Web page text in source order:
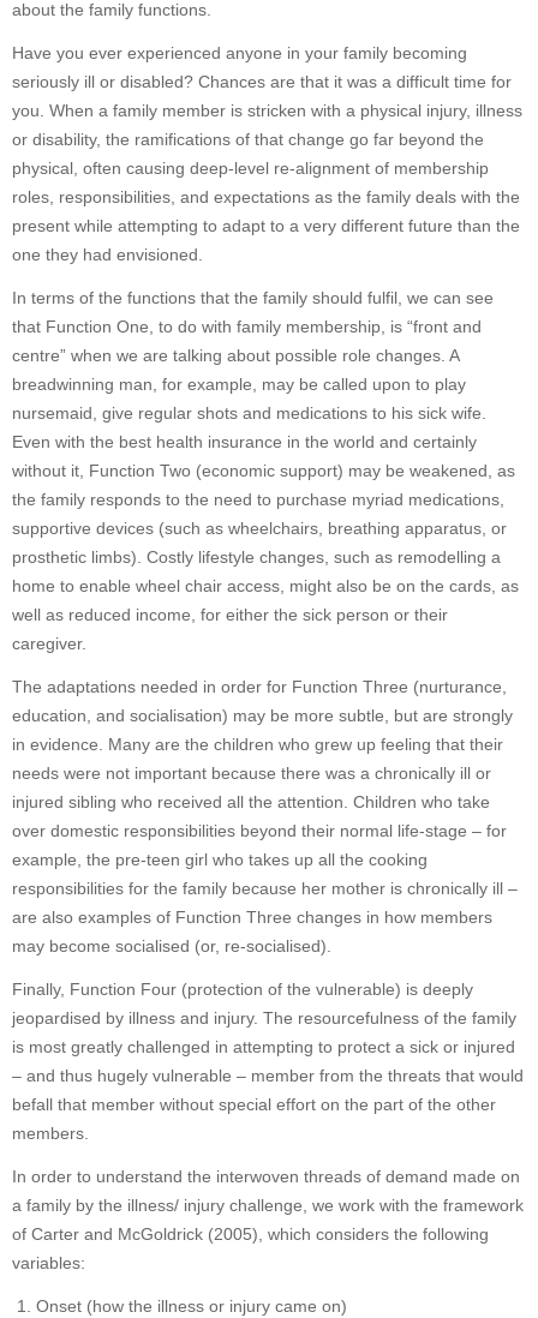
about the family functions.
Have you ever experienced anyone in your family becoming
seriously ill or disabled? Chances are that it was a difficult time for
you. When a family member is stricken with a physical injury, illness
or disability, the ramifications of that change go far beyond the
physical, often causing deep-level re-alignment of membership
roles, responsibilities, and expectations as the family deals with the
present while attempting to adapt to a very different future than the
one they had envisioned.
In terms of the functions that the family should fulfil, we can see
that Function One, to do with family membership, is “front and
centre” when we are talking about possible role changes. A
breadwinning man, for example, may be called upon to play
nursemaid, give regular shots and medications to his sick wife.
Even with the best health insurance in the world and certainly
without it, Function Two (economic support) may be weakened, as
the family responds to the need to purchase myriad medications,
supportive devices (such as wheelchairs, breathing apparatus, or
prosthetic limbs). Costly lifestyle changes, such as remodelling a
home to enable wheel chair access, might also be on the cards, as
well as reduced income, for either the sick person or their
caregiver.
The adaptations needed in order for Function Three (nurturance,
education, and socialisation) may be more subtle, but are strongly
in evidence. Many are the children who grew up feeling that their
needs were not important because there was a chronically ill or
injured sibling who received all the attention. Children who take
over domestic responsibilities beyond their normal life-stage – for
example, the pre-teen girl who takes up all the cooking
responsibilities for the family because her mother is chronically ill –
are also examples of Function Three changes in how members
may become socialised (or, re-socialised).
Finally, Function Four (protection of the vulnerable) is deeply
jeopardised by illness and injury. The resourcefulness of the family
is most greatly challenged in attempting to protect a sick or injured
– and thus hugely vulnerable – member from the threats that would
befall that member without special effort on the part of the other
members.
In order to understand the interwoven threads of demand made on
a family by the illness/ injury challenge, we work with the framework
of Carter and McGoldrick (2005), which considers the following
variables:
Onset (how the illness or injury came on)